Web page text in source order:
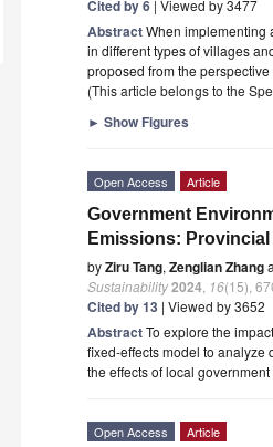
Cited by 6 | Viewed by 3477
AbstractWhen implementing
in different types of villages
proposed from the perspective
(This article belongs to the
► Show Figures
Open Access Article
Government
Emissions:
byZiru Tang, Zenglian Zhang
Sustainability2024 16(15),
Cited by 13 | Viewed by 3652
AbstractTo explore the
fixed-effects model to analyze
the effects of local
Open Access Article